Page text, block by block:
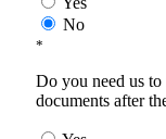
No
*
Do you need us
documents after